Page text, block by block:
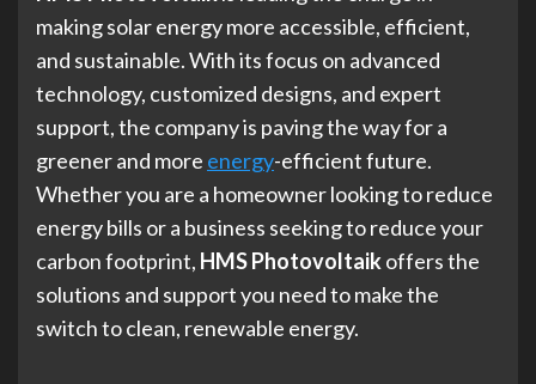
making solar energy more accessible, efficient,
and sustainable. With its focus on advanced
technology, customized designs, and expert
support, the company is paving the way for a
greener and more energy-efficient future.
Whether you are a homeowner looking to reduce
energy bills or a business seeking to reduce your
carbon footprint, HMS Photovoltaikoffers the
solutions and support you need to make the
switch to clean, renewable energy.